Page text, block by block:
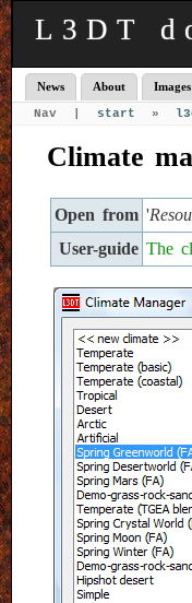
L3DT
News About Images
Nav | start »
Climate
Open from '
User-guide The